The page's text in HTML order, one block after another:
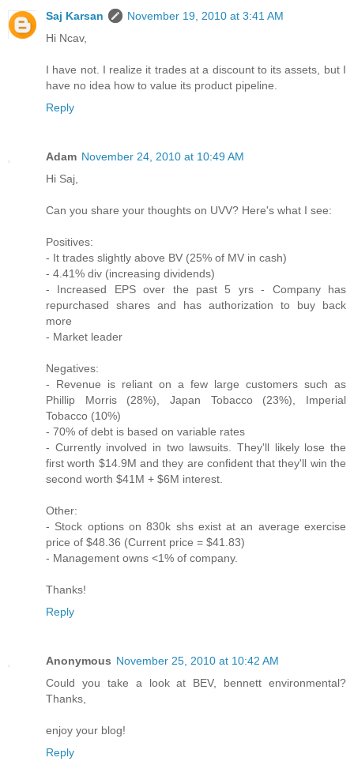
Saj Karsan
November 19, 2010 at 3:41 AM
Hi Ncav,
I have not. I realize it trades at a discount to its assets, but I
have no idea how to value its product pipeline.
Reply
Adam November 24, 2010 at 10:49 AM
Hi Saj,
Can you share your thoughts on UVV? Here's what I see:
Positives:
- It trades slightly above BV (25% of MV in cash)
- 4.41% div (increasing dividends)
- Increased EPS over the past 5 yrs - Company has
repurchased shares and has authorization to buy back
more
- Market leader
Negatives:
- Revenue is reliant on a few large customers such as
Phillip Morris (28%), Japan Tobacco (23%), Imperial
Tobacco (10%)
- 70% of debt is based on variable rates
- Currently involved in two lawsuits. They'll likely lose the
first worth $14.9M and they are confident that they'll win the
second worth $41M + $6M interest.
Other:
- Stock options on 830k shs exist at an average exercise
price of $48.36 (Current price = $41.83)
- Management owns <1% of company.
Thanks!
Reply
Anonymous November 25, 2010 at 10:42 AM
Could you take a look at BEV, bennett environmental?
Thanks,
enjoy your blog!
Reply